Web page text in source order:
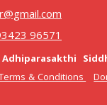
96571
Adhiparasakthi
& Conditions